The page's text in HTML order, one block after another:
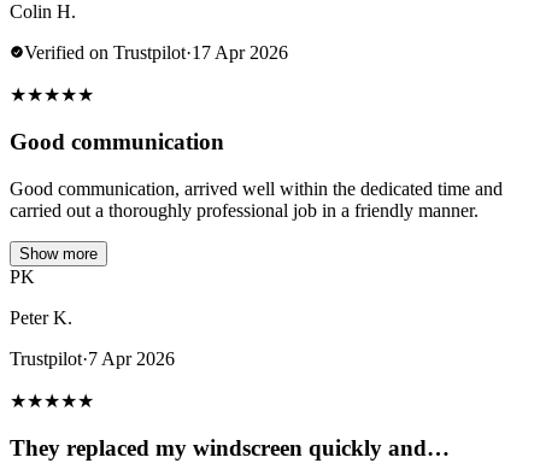
Colin H.
Verified on Trustpilot·17 Apr 2026
★★★★★
Good communication
Good communication, arrived well within the dedicated time and
carried out a thoroughly professional job in a friendly manner.
Show more
PK
Peter K.
Trustpilot·7 Apr 2026
★★★★★
They replaced my windscreen quickly and…